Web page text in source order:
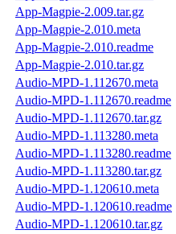
App-Magpie-2.009.tar.gz
App-Magpie-2.010.meta
App-Magpie-2.010.readme
App-Magpie-2.010.tar.gz
Audio-MPD-1.112670.meta
Audio-MPD-1.112670.readme
Audio-MPD-1.112670.tar.gz
Audio-MPD-1.113280.meta
Audio-MPD-1.113280.readme
Audio-MPD-1.113280.tar.gz
Audio-MPD-1.120610.meta
Audio-MPD-1.120610.readme
Audio-MPD-1.120610.tar.gz